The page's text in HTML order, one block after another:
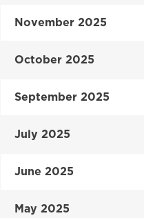
November 2025
October 2025
September 2025
July 2025
June 2025
May 2025